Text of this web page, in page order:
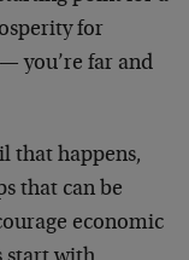
for
you’re far and
that happens,
that can be
economic